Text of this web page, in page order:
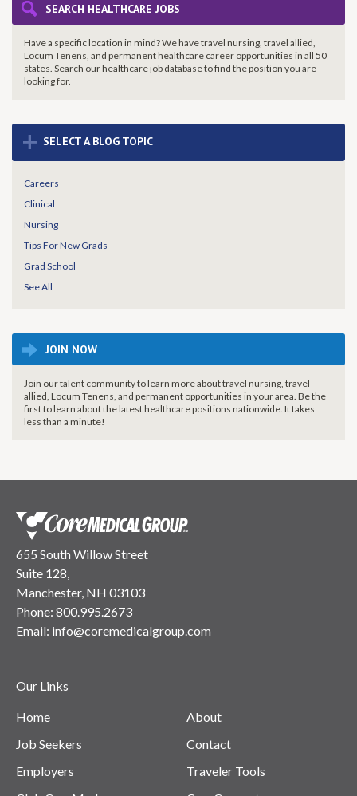
SEARCH HEALTHCARE JOBS
Have a specific location in mind? We have travel nursing, travel allied,
Locum Tenens, and permanent healthcare career opportunities in all 50
states. Search our healthcare job database to find theposition you are
looking for.
+ SELECT A BLOG TOPIC
Careers
Clinical
Nursing
Tips For New Grads
Grad School
See All
JOIN NOW
Join our talent community to learn more about travel nursing, travel
allied, Locum Tenens, and permanent opportunities in your area. Be the
first to learn about the latest healthcare positions nationwide. It takes
less than a minute!
655 South Willow Street
Suite 128,
Manchester, NH 03103
Phone: 800.995.2673
Email: info@coremedicalgroup.com
Our Links
Home
Job Seekers
Employers
About
Contact
Traveler Tools